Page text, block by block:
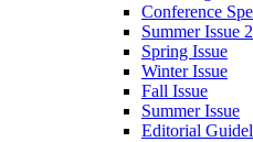
Conference
Summer Issue
Spring Issue
Winter Issue
Fall Issue
Summer Issue
Editorial